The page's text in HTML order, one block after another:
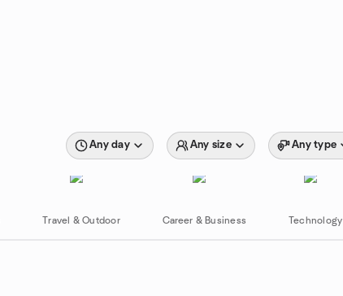
Any day Any size Any type
Travel & Outdoor Career & Business Technology